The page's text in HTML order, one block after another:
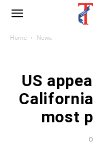
Home News
US
most